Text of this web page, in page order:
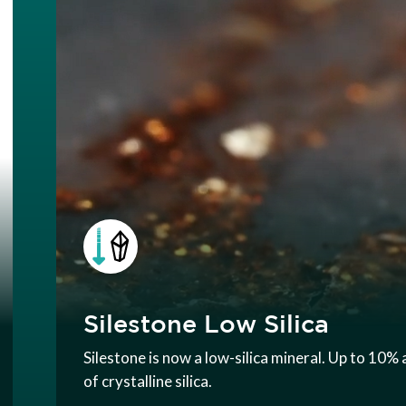
Silestone Low Silica
Silestone is now a low-silica mineral. Up to 10%
of crystalline silica.